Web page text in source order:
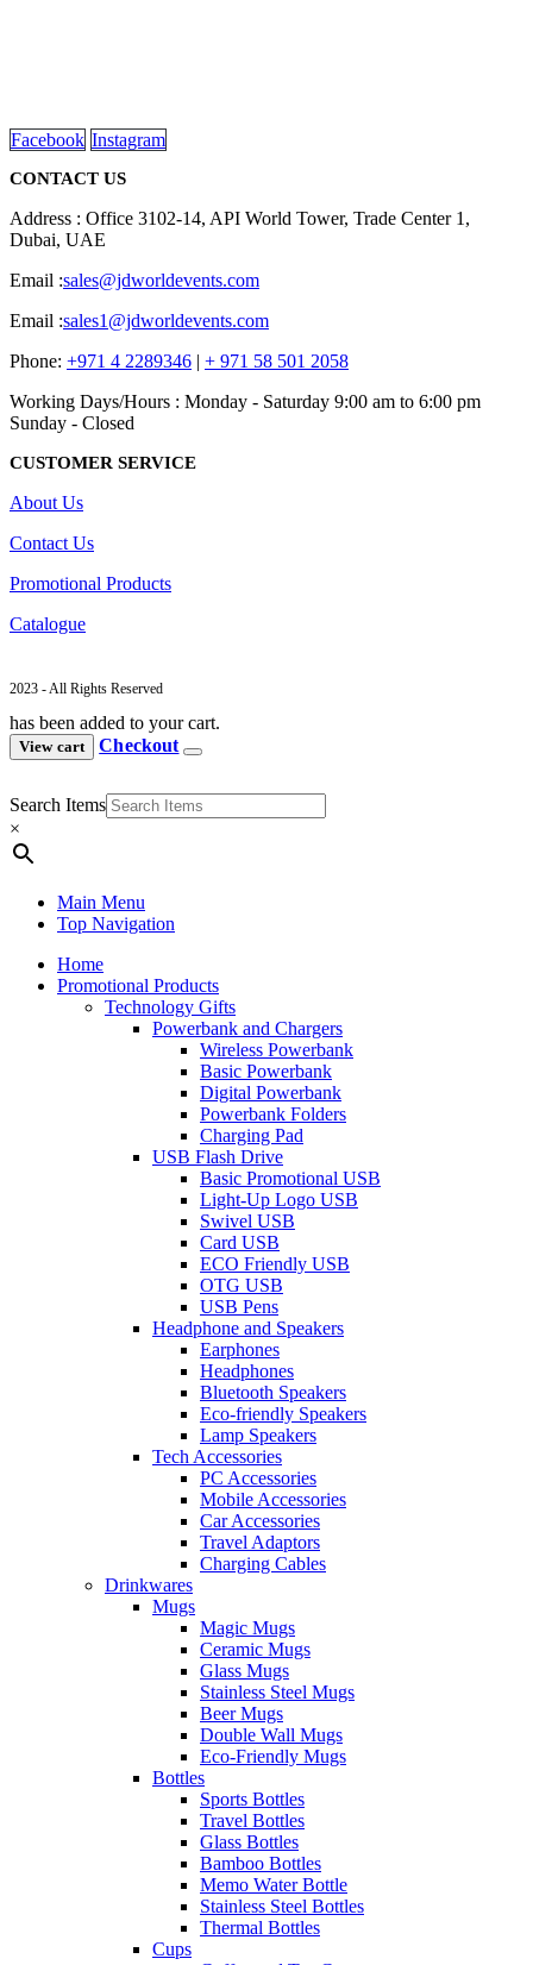
Facebook Instagram
CONTACT US
Address : Office 3102-14, API World Tower, Trade Center 1,
Dubai, UAE
Email :sales@jdworldevents.com
Email :sales1@jdworldevents.com
Phone: +971 4 2289346 | + 971 58 501 2058
Working Days/Hours : Monday - Saturday 9:00 am to 6:00 pm
Sunday - Closed
CUSTOMER SERVICE
About Us
Contact Us
Promotional Products
Catalogue
2023 - All Rights Reserved
has been added to your cart.
View cart Checkout
Search Items
×
Main Menu
Top Navigation
Home
Promotional Products
Technology Gifts
Powerbank and Chargers
Wireless Powerbank
Basic Powerbank
Digital Powerbank
Powerbank Folders
Charging Pad
USB Flash Drive
Basic Promotional USB
Light-Up Logo USB
Swivel USB
Card USB
ECO Friendly USB
OTG USB
USB Pens
Headphone and Speakers
Earphones
Headphones
Bluetooth Speakers
Eco-friendly Speakers
Lamp Speakers
Tech Accessories
PC Accessories
Mobile Accessories
Car Accessories
Travel Adaptors
Charging Cables
Drinkwares
Mugs
Magic Mugs
Ceramic Mugs
Glass Mugs
Stainless Steel Mugs
Beer Mugs
Double Wall Mugs
Eco-Friendly Mugs
Bottles
Sports Bottles
Travel Bottles
Glass Bottles
Bamboo Bottles
Memo Water Bottle
Stainless Steel Bottles
Thermal Bottles
Cups